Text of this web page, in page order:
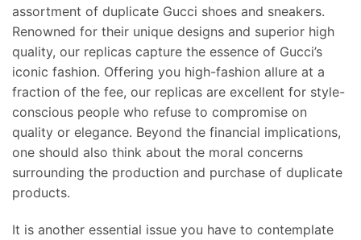
assortment of duplicate Gucci shoes and sneakers.
Renowned for their unique designs and superior high
quality, our replicas capture the essence of Gucci’s
iconic fashion. Offering you high-fashion allure at a
fraction of the fee, our replicas are excellent for style-
conscious people who refuse to compromise on
quality or elegance. Beyond the financial implications,
one should also think about the moral concerns
surrounding the production and purchase of duplicate
products.
It is another essential issue you have to contemplate